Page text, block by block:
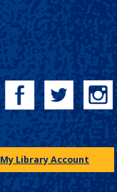
My Library Account